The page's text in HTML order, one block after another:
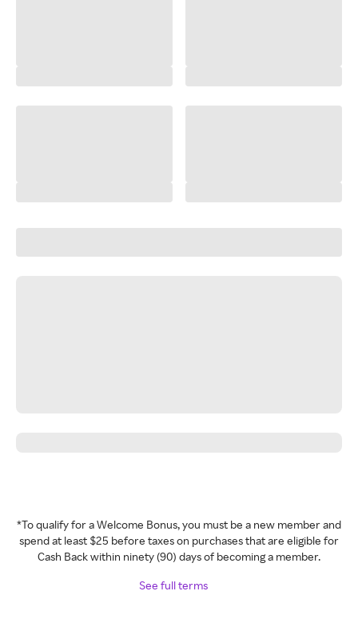
*To qualify for a Welcome Bonus, you must be a new member and
spend at least $25 before taxes on purchases that are eligible for
Cash Back within ninety (90) days of becoming a member.
See full terms